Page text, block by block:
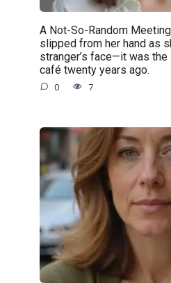
A Not-So-Random
slipped from her hand as
stranger’s face—it was
café twenty years ago.
0 7